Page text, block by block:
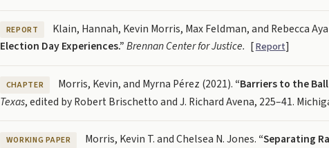
REPORT Klain, Hannah, Kevin Morris, Max Feldman, and Rebecca
Election Day Experiences.”Brennan Center for Justice. [Report]
CHAPTER Morris, Kevin, and Myrna Pérez (2021). “Barriers to the
Texas, edited by Robert Brischetto and J. Richard Avena, 225–41.
WORKING PAPER Morris, Kevin T. and Chelsea N. Jones. “Separating